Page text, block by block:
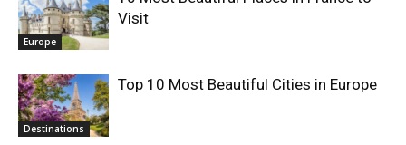
Europe
Visit
Destinations
Top 10 Most Beautiful Cities in Europe